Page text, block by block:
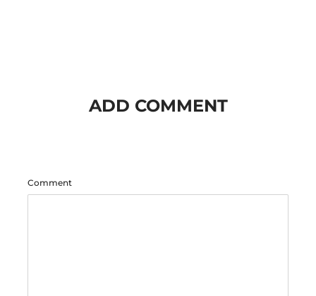
ADD COMMENT
Comment